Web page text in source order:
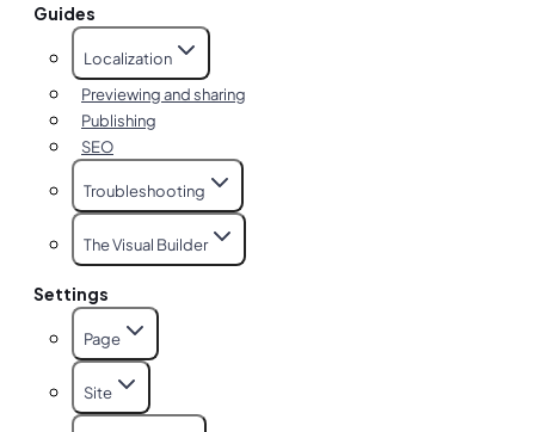
Guides
Localization
Previewing and sharing
Publishing
SEO
Troubleshooting
The Visual Builder
Settings
Page
Site